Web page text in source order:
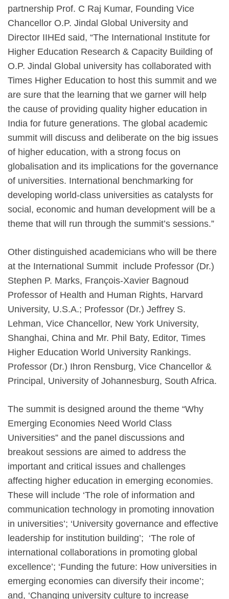
partnership Prof. C Raj Kumar, Founding Vice
Chancellor O.P. Jindal Global University and
Director IIHEd said, “The International Institute for
Higher Education Research & Capacity Building of
O.P. Jindal Global university has collaborated with
Times Higher Education to host this summit and we
are sure that the learning that we garner will help
the cause of providing quality higher education in
India for future generations. The global academic
summit will discuss and deliberate on the big issues
of higher education, with a strong focus on
globalisation and its implications for the governance
of universities. International benchmarking for
developing world-class universities as catalysts for
social, economic and human development will be a
theme that will run through the summit’s sessions.”
Other distinguished academicians who will be there
at the International Summit include Professor (Dr.)
Stephen P. Marks, François-Xavier Bagnoud
Professor of Health and Human Rights, Harvard
University, U.S.A.; Professor (Dr.) Jeffrey S.
Lehman, Vice Chancellor, New York University,
Shanghai, China and Mr. Phil Baty, Editor, Times
Higher Education World University Rankings.
Professor (Dr.) Ihron Rensburg, Vice Chancellor &
Principal, University of Johannesburg, South Africa.
The summit is designed around the theme “Why
Emerging Economies Need World Class
Universities” and the panel discussions and
breakout sessions are aimed to address the
important and critical issues and challenges
affecting higher education in emerging economies.
These will include ‘The role of information and
communication technology in promoting innovation
in universities’; ‘University governance and effective
leadership for institution building’; ‘The role of
international collaborations in promoting global
excellence’; ‘Funding the future: How universities in
emerging economies can diversify their income’;
and, ‘Changing university culture to increase